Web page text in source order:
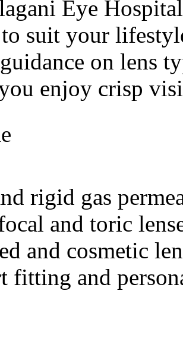
Eye
suit your
on lens
enjoy crisp
rigid gas
and toric
and cosmetic
fitting and